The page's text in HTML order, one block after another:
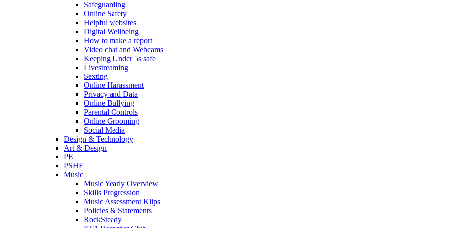
Safeguarding
Online Safety
Helpful websites
Digital Wellbeing
How to make a report
Video chat and Webcams
Keeping Under 5s safe
Livestreaming
Sexting
Online Harassment
Privacy and Data
Online Bullying
Parental Controls
Online Grooming
Social Media
Design & Technology
Art & Design
PE
PSHE
Music
Music Yearly Overview
Skills Progression
Music Assessment Klips
Policies & Statements
RockSteady